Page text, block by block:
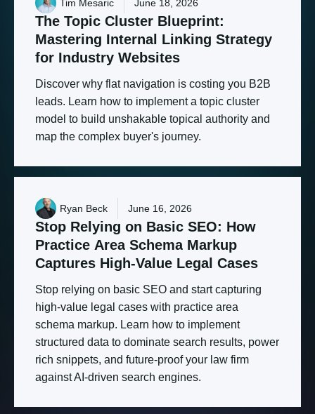
Tim Mesaric June 18, 2026
The Topic Cluster Blueprint:
Mastering Internal Linking Strategy
for Industry Websites
Discover why flat navigation is costing you B2B
leads. Learn how to implement a topic cluster
model to build unshakable topical authority and
map the complex buyer's journey.
Ryan Beck June 16, 2026
Stop Relying on Basic SEO: How
Practice Area Schema Markup
Captures High-Value Legal Cases
Stop relying on basic SEO and start capturing
high-value legal cases with practice area
schema markup. Learn how to implement
structured data to dominate search results, power
rich snippets, and future-proof your law firm
against AI-driven search engines.